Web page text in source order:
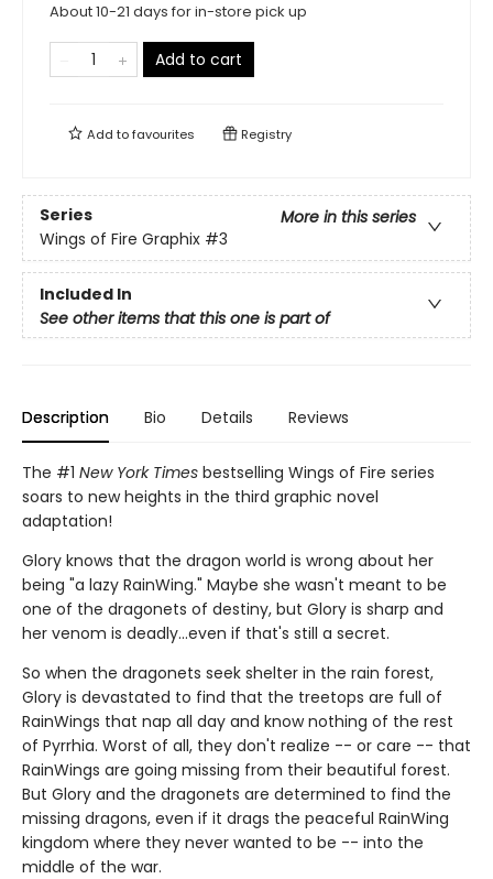
About 10-21 days for in-store pick up
Add to cart
Add tofavourites Registry
Series
More in this series
Wings of Fire Graphix #3
Included In
See other items that this one is part of
Description Bio Details Reviews
The #1 New York Times bestselling Wings of Fire series
soars to new heights in the third graphic novel
adaptation!
Glory knows that the dragon world is wrong about her
being "a lazy RainWing." Maybe she wasn't meant to be
one of the dragonets of destiny, but Glory is sharp and
her venom is deadly...even if that's still a secret.
So when the dragonets seek shelter in the rain forest,
Glory is devastated to find that the treetops are full of
RainWings that nap all day and know nothing of the rest
of Pyrrhia. Worst of all, they don't realize -- or care -- that
RainWings are going missing from their beautiful forest.
But Glory and the dragonets are determined to find the
missing dragons, even if it drags the peaceful RainWing
kingdom where they never wanted to be -- into the
middle of the war.